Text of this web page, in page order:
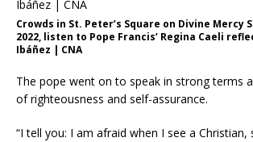
Crowds in St. Peter’s Square on Divine Mercy
2022, listen to Pope Francis’ Regina Caeli
Ibáñez | CNA
The pope went on to speak in strong terms
of righteousness and self-assurance.
“I tell you: I am afraid when I see a Christian,